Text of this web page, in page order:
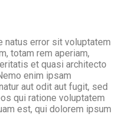
natus error sit voluptatem
totam rem aperiam,
et quasi architecto
enim ipsam
aut odit aut fugit, sed
qui ratione voluptatem
est, qui dolorem ipsum